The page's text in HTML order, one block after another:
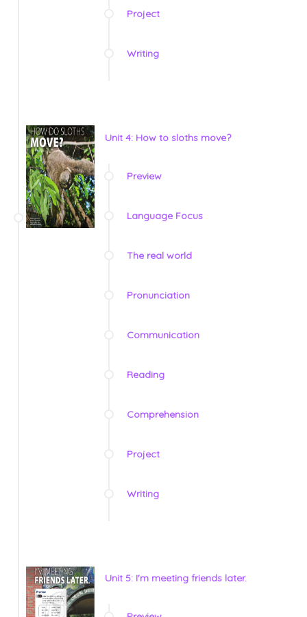
Project
Writing
Unit 4: How to sloths move?
Preview
Language Focus
The real world
Pronunciation
Communication
Reading
Comprehension
Project
Writing
Unit 5: I'm meeting friends later.